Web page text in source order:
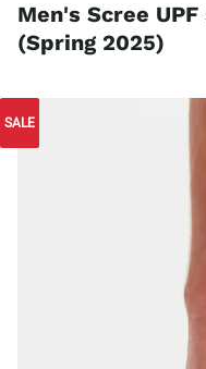
Men's Scree
(Spring 2025)
SALE